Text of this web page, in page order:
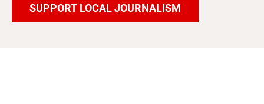
SUPPORT LOCAL JOURNALISM